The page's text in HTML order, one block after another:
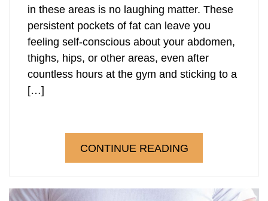
in these areas is no laughing matter. These
persistent pockets of fat can leave you
feeling self-conscious about your abdomen,
thighs, hips, or other areas, even after
countless hours at the gym and sticking to a
[…]
CONTINUE READING